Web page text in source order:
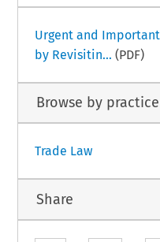
Urgent and
by Revisitin... (PDF)
Browse by
Trade Law
Share